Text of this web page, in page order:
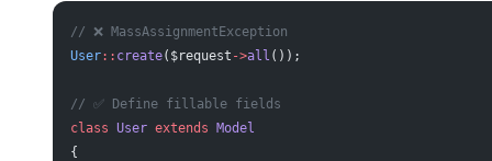
// ❌ MassAssignmentException
User:: create($request ->all ());
// ✅ Define fillable fields
class User extends Model
{